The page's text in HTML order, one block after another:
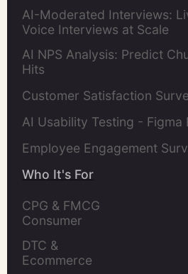
AI-Moderated Interviews:
Voice Interviews at Scale
AI NPS Analysis: Predict
Hits
Customer Satisfaction
AI Usability Testing - Figma
Employee Engagement
Who It's For
CPG & FMCG
Consumer
DTC &
Ecommerce